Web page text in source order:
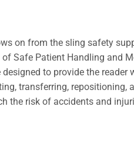
on from the sling safety
Safe Patient Handling and
to provide the reader
transferring, repositioning,
the risk of accidents and